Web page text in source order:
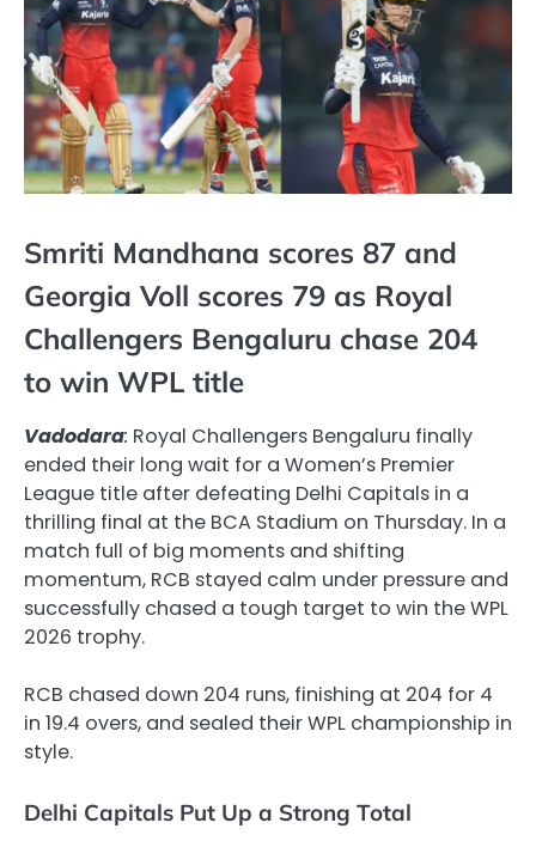
Smriti Mandhana scores 87 and
Georgia Voll scores 79 as Royal
Challengers Bengaluru chase 204
to win WPL title
Vadodara: Royal Challengers Bengaluru finally
ended their long wait for a Women’s Premier
League title after defeating Delhi Capitals in a
thrilling final at the BCA Stadium on Thursday. In a
match full of big moments and shifting
momentum, RCB stayed calm under pressure and
successfully chased a tough target to win the WPL
2026 trophy.
RCB chased down 204 runs, finishing at 204 for 4
in 19.4 overs, and sealed their WPL championship in
style.
Delhi Capitals Put Up a Strong Total